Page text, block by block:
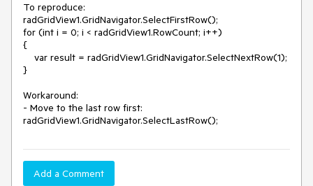
To reproduce:
radGridView1.GridNavigator.SelectFirstRow();
for (int i = 0; i < radGridView1.RowCount; i++)
{
}
Workaround:
- Move to the last row first:
radGridView1.GridNavigator.SelectLastRow();
Add a Comment